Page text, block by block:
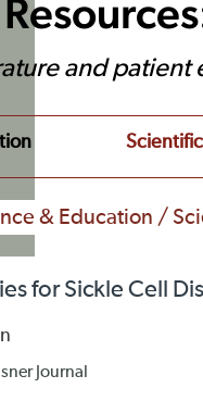
and patient
& Education /
for Sickle Cell
Journal